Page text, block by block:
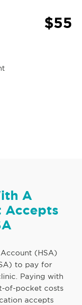
$55
A
Accepts
(HSA)
to pay for
Paying with
of-pocket costs
accepts